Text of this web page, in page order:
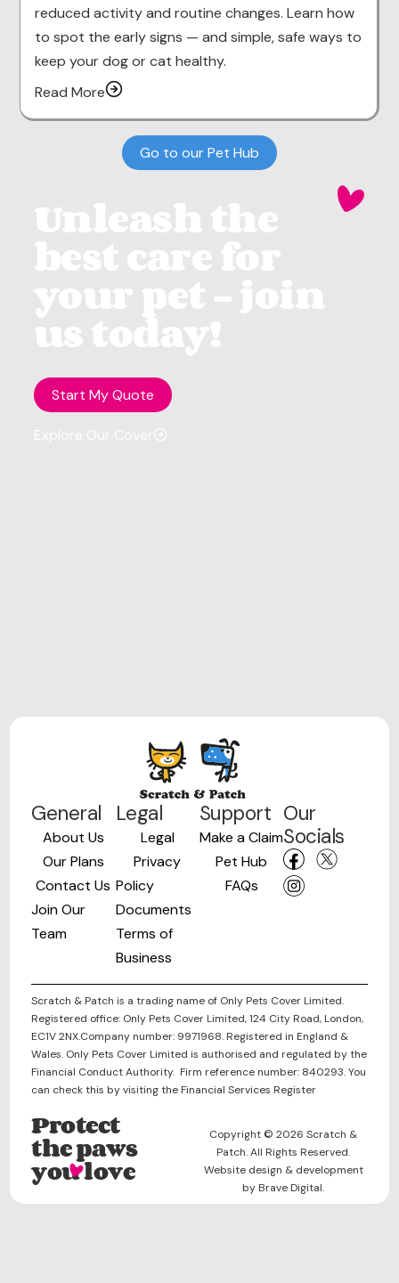
reduced activity and routine changes. Learn how
to spot the early signs — and simple, safe ways to
keep your dog or cat healthy.
Read More
Go to our Pet Hub
Start My Quote
General
About Us
Our Plans
Contact Us
Join Our
Team
Legal
Legal
Privacy
Policy
Documents
Terms of
Business
Support
Make a Claim
Pet Hub
FAQs
Our
Socials
Scratch & Patch is a trading name of Only Pets Cover Limited.
Registered office: Only Pets Cover Limited, 124 City Road, London,
EC1V 2NX.Company number: 9971968. Registered in England &
Wales. Only Pets Cover Limited is authorised and regulated by the
Financial Conduct Authority. Firm reference number: 840293. You
can check this by visiting the Financial Services Register
Protect
the paws
you love
Copyright © 2026 Scratch &
Patch. All Rights Reserved.
Website design & development
by Brave Digital.